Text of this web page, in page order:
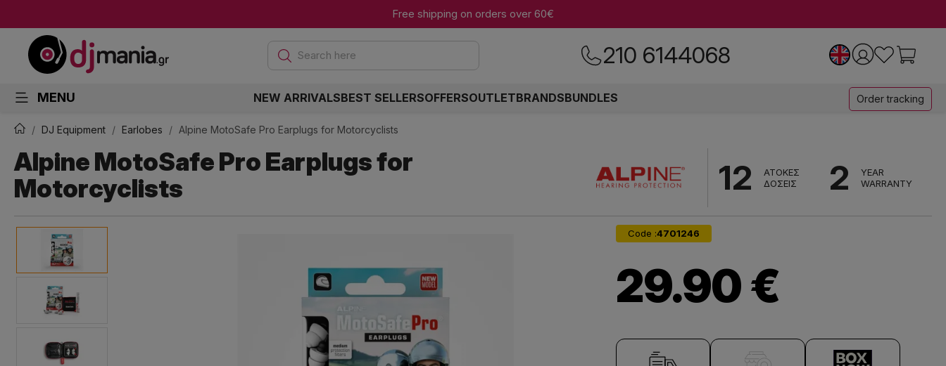
Free shipping on orders over 60€
Search here 210 6144068
MENU NEW ARRIVALSBEST SELLERSOFFERSOUTLETBRANDSBUNDLES Order tracking
DJ Equipment Earlobes Alpine MotoSafe Pro Earplugs for Motorcyclists
Alpine MotoSafe Pro Earplugs for
Motorcyclists
12
ΑΤΟΚΕΣ
ΔΟΣΕΙΣ
2
YEAR
WARRANTY
Code :4701246
29.90 €